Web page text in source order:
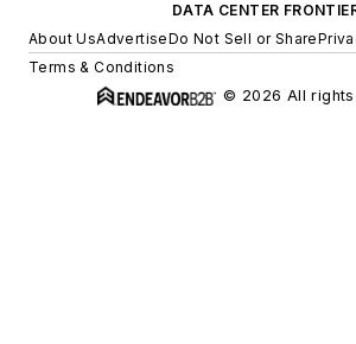
DATA CENTER
About UsAdvertiseDo Not Sell or Share
Terms & Conditions
© 2026 All